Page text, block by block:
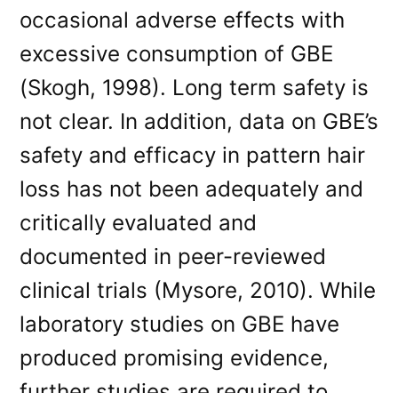
occasional adverse effects with
excessive consumption of GBE
(Skogh, 1998). Long term safety is
not clear. In addition, data on GBE’s
safety and efficacy in pattern hair
loss has not been adequately and
critically evaluated and
documented in peer-reviewed
clinical trials (Mysore, 2010). While
laboratory studies on GBE have
produced promising evidence,